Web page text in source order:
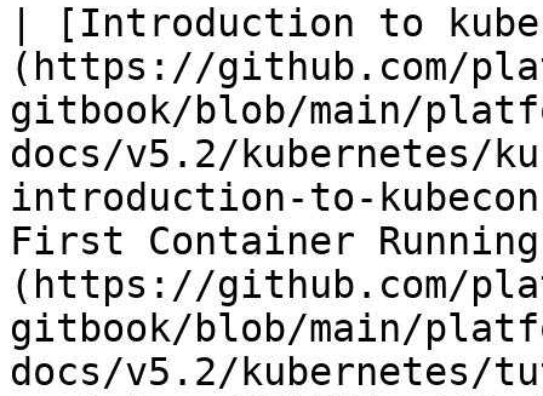
| [Introduction to
(https://github.com/
gitbook/blob/main/
docs/v5.2/kubernetes/
introduction-to-
First Container
(https://github.com/
gitbook/blob/main/
docs/v5.2/